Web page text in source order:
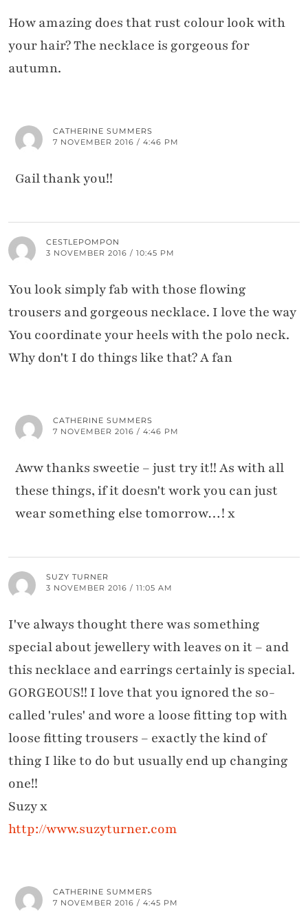
How amazing does that rust colour look with
your hair? The necklace is gorgeous for
autumn.
CATHERINE SUMMERS
7 NOVEMBER 2016 / 4:46 PM
Gail thank you!!
CESTLEPOMPON
3 NOVEMBER 2016 / 10:45 PM
You look simply fab with those flowing
trousers and gorgeous necklace. I love the way
You coordinate your heels with the polo neck.
Why don't I do things like that? A fan
CATHERINE SUMMERS
7 NOVEMBER 2016 / 4:46 PM
Aww thanks sweetie – just try it!! As with all
these things, if it doesn't work you can just
wear something else tomorrow…! x
SUZY TURNER
3 NOVEMBER 2016 / 11:05 AM
I've always thought there was something
special about jewellery with leaves on it – and
this necklace and earrings certainly is special.
GORGEOUS!! I love that you ignored the so-
called 'rules' and wore a loose fitting top with
loose fitting trousers – exactly the kind of
thing I like to do but usually end up changing
one!!
Suzy x
http://www.suzyturner.com
CATHERINE SUMMERS
7 NOVEMBER 2016 / 4:45 PM